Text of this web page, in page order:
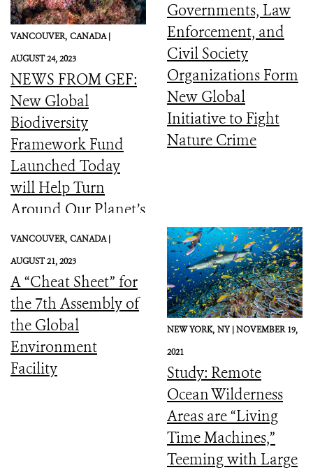
VANCOUVER, CANADA |
AUGUST 24, 2023
NEWS FROM GEF:
New Global
Biodiversity
Framework Fund
Launched Today
will Help Turn
Around Our Planet’s
Catastrophic
Biodiversity
Downward Spiral
Governments, Law
Enforcement, and
Civil Society
Organizations Form
New Global
Initiative to Fight
Nature Crime
VANCOUVER, CANADA |
AUGUST 21, 2023
A “Cheat Sheet” for
the 7th Assembly of
the Global
Environment
Facility
NEW YORK, NY |NOVEMBER 19,
2021
Study: Remote
Ocean Wilderness
Areas are “Living
Time Machines,”
Teeming with Large